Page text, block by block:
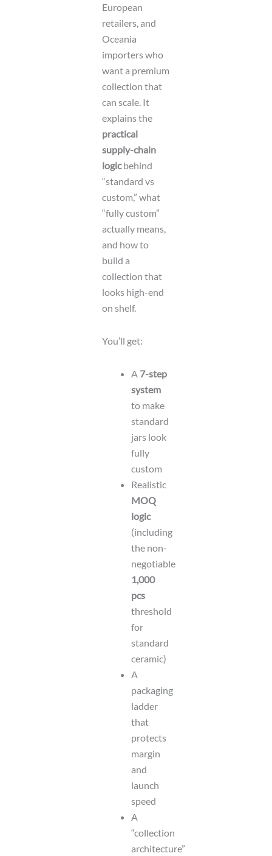
European
retailers, and
Oceania
importers who
want a premium
collection that
can scale. It
explains the
practical
supply-chain
logicbehind
“standard vs
custom,” what
“fully custom”
actually means,
and how to
build a
collection that
looks high-end
on shelf.
You’ll get:
A 7-step
system
to make
standard
jars look
fully
custom
Realistic
MOQ
logic
(including
the non-
negotiable
1,000
pcs
threshold
for
standard
ceramic)
A
packaging
ladder
that
protects
margin
and
launch
speed
A
“collection
architecture”